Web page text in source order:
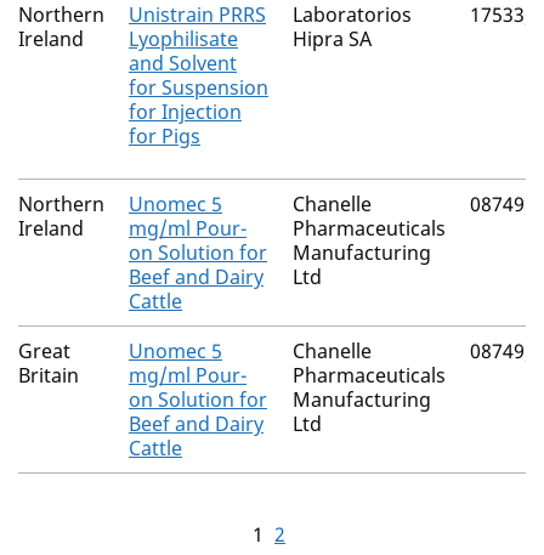
Northern
Ireland
Unistrain PRRS
Lyophilisate
and Solvent
for Suspension
for Injection
for Pigs
Laboratorios
Hipra SA
17533/
Northern
Ireland
Unomec 5
mg/ml Pour-
on Solution for
Beef and Dairy
Cattle
Chanelle
Pharmaceuticals
Manufacturing
Ltd
08749/
Great
Britain
Unomec 5
mg/ml Pour-
on Solution for
Beef and Dairy
Cattle
Chanelle
Pharmaceuticals
Manufacturing
Ltd
08749/
1 2